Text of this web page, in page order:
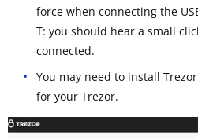
force when connecting the
T: you should hear a small
connected.
You may need to install
for your Trezor.